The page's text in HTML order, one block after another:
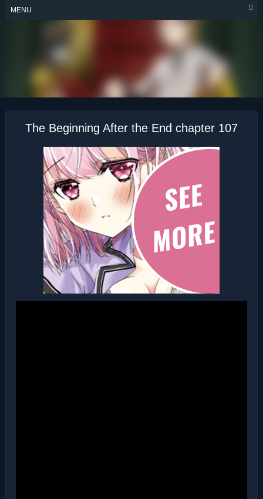
Skip
MENU
THE BEGINNING
AFTER THE END
The Beginning After the End chapter 107